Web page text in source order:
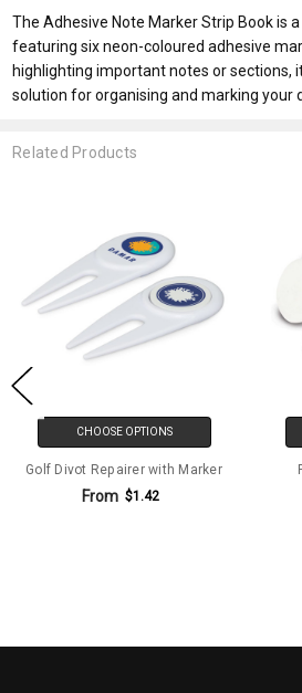
The Adhesive Note Marker Strip Book is
featuring six neon-coloured adhesive
highlighting important notes or sections,
solution for organising and marking your
Related Products
CHOOSE OPTIONS
Golf Divot Repairer with Marker
From $1.42